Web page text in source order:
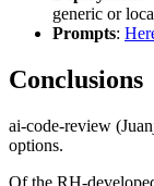
generic or
Prompts:
Conclusions
ai-code-review
options.